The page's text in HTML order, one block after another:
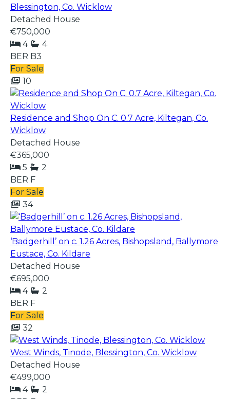
Blessington, Co. Wicklow
Detached House
€750,000
4
4
BER B3
For Sale
10
Residence and Shop On C. 0.7 Acre, Kiltegan, Co.
Wicklow
Detached House
€365,000
5
2
BER F
For Sale
34
‘Badgerhill’ on c. 1.26 Acres, Bishopsland, Ballymore
Eustace, Co. Kildare
Detached House
€695,000
4
2
BER F
For Sale
32
West Winds, Tinode, Blessington, Co. Wicklow
Detached House
€499,000
4
2